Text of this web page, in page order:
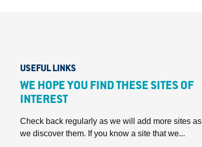
USEFUL LINKS
WE HOPE YOU FIND THESE SITES OF
INTEREST
Check back regularly as we will add more sites as
we discover them. If you know a site that we...